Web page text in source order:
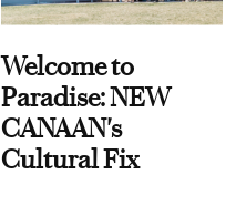
Welcome to
Paradise: NEW
CANAAN's
Cultural Fix